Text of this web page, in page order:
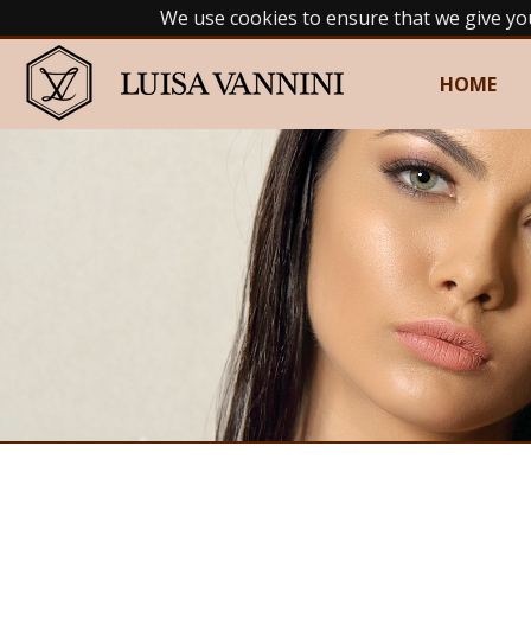
We use cookies to ensure that we give
HOME